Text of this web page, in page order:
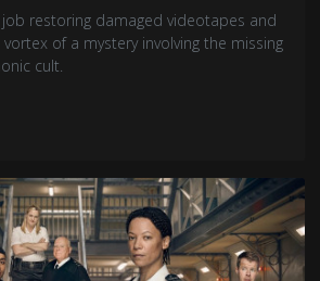
restoring damaged videotapes and
of a mystery involving the missing
cult.